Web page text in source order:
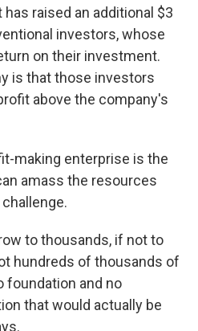
raised an additional $3
investors, whose
on their investment.
is that those investors
above the company's
making enterprise is the
amass the resources
to thousands, if not to
hundreds of thousands of
foundation and no
that would actually be